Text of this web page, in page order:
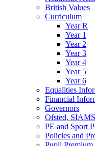
British Values
Curriculum
Year R
Year 1
Year 2
Year 3
Year 4
Year 5
Year 6
Equalities
Financial
Governors
Ofsted,
PE and Sport
Policies and